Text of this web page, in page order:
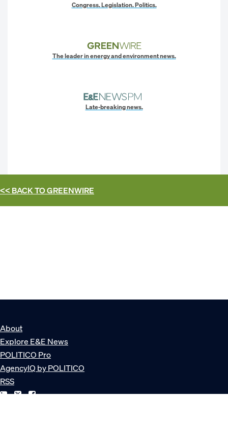
Congress. Legislation. Politics.
The leader in energy and environment news.
Late-breaking news.
<< BACK TOGREENWIRE
About
Explore E&E News
POLITICO Pro
AgencyIQ by POLITICO
RSS